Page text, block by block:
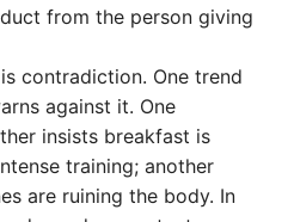
from the person giving
contradiction. One trend
against it. One
insists breakfast is
training; another
are ruining the body. In